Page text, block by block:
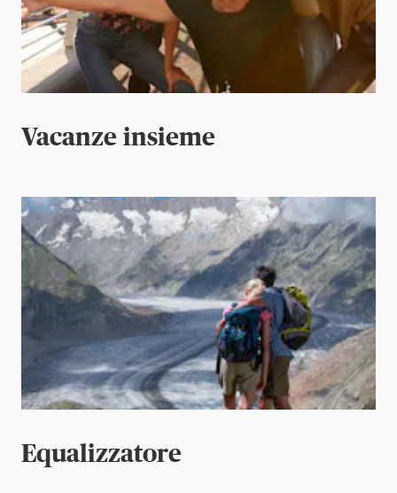
Vacanze insieme
Equalizzatore